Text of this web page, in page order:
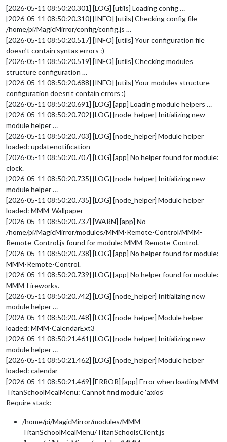
[2026-05-11 08:50:20.301] [LOG] [utils] Loading config …
[2026-05-11 08:50:20.310] [INFO] [utils] Checking config file
/home/pi/MagicMirror/config/config.js …
[2026-05-11 08:50:20.517] [INFO] [utils] Your configuration file
doesn’t contain syntax errors :)
[2026-05-11 08:50:20.519] [INFO] [utils] Checking modules
structure configuration …
[2026-05-11 08:50:20.688] [INFO] [utils] Your modules structure
configuration doesn’t contain errors :)
[2026-05-11 08:50:20.691] [LOG] [app] Loading module helpers …
[2026-05-11 08:50:20.702] [LOG] [node_helper] Initializing new
module helper …
[2026-05-11 08:50:20.703] [LOG] [node_helper] Module helper
loaded: updatenotification
[2026-05-11 08:50:20.707] [LOG] [app] No helper found for module:
clock.
[2026-05-11 08:50:20.735] [LOG] [node_helper] Initializing new
module helper …
[2026-05-11 08:50:20.735] [LOG] [node_helper] Module helper
loaded: MMM-Wallpaper
[2026-05-11 08:50:20.737] [WARN] [app] No
/home/pi/MagicMirror/modules/MMM-Remote-Control/MMM-
Remote-Control.js found for module: MMM-Remote-Control.
[2026-05-11 08:50:20.738] [LOG] [app] No helper found for module:
MMM-Remote-Control.
[2026-05-11 08:50:20.739] [LOG] [app] No helper found for module:
MMM-Fireworks.
[2026-05-11 08:50:20.742] [LOG] [node_helper] Initializing new
module helper …
[2026-05-11 08:50:20.748] [LOG] [node_helper] Module helper
loaded: MMM-CalendarExt3
[2026-05-11 08:50:21.461] [LOG] [node_helper] Initializing new
module helper …
[2026-05-11 08:50:21.462] [LOG] [node_helper] Module helper
loaded: calendar
[2026-05-11 08:50:21.469] [ERROR] [app] Error when loading MMM-
TitanSchoolMealMenu: Cannot find module ‘axios’
Require stack:
/home/pi/MagicMirror/modules/MMM-
TitanSchoolMealMenu/TitanSchoolsClient.js